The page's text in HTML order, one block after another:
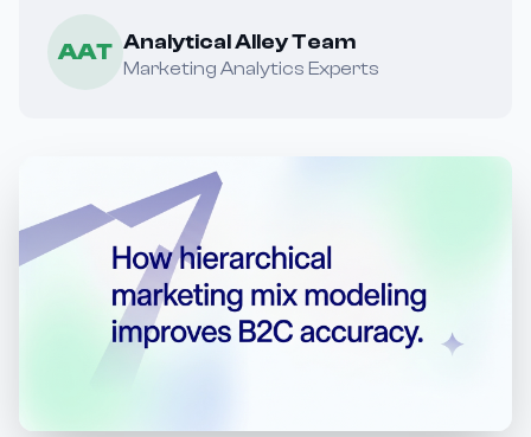
AAT Analytical Alley Team
Marketing Analytics Experts